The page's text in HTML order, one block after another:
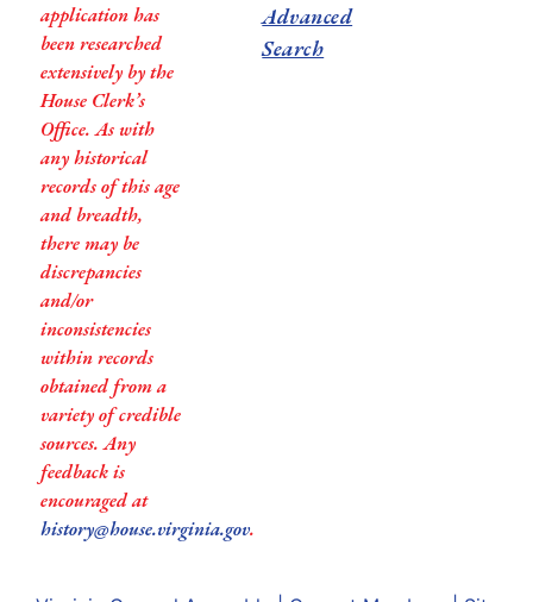
application has
been researched
extensively by the
House Clerk’s
Office. As with
any historical
records of this age
and breadth,
there may be
discrepancies
and/or
inconsistencies
within records
obtained from a
variety of credible
sources. Any
feedback is
encouraged at
history@house.virginia.gov.
Advanced
Search